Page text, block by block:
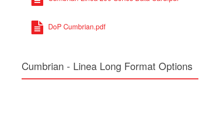
DoP Cumbrian.pdf
Cumbrian - Linea Long Format Options